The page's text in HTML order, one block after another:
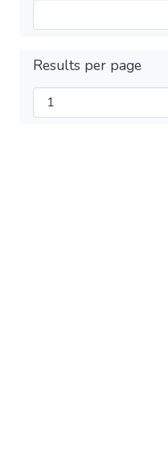
Results per page